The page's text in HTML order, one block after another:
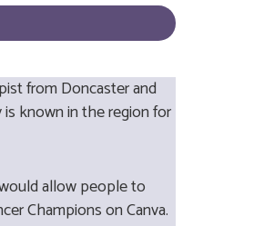
from Doncaster and
known in the region for
allow people to
Champions on Canva.